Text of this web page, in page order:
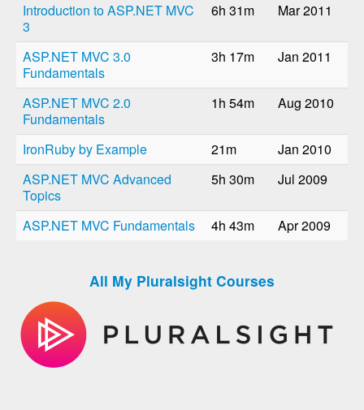
Introduction to ASP.NET MVC
3
6h 31m Mar 2011
ASP.NET MVC 3.0
Fundamentals
3h 17m Jan 2011
ASP.NET MVC 2.0
Fundamentals
1h 54m Aug 2010
IronRuby by Example 21m
Jan 2010
ASP.NET MVC Advanced
Topics
5h 30m Jul 2009
ASP.NET MVC Fundamentals 4h 43m Apr 2009
All My Pluralsight Courses